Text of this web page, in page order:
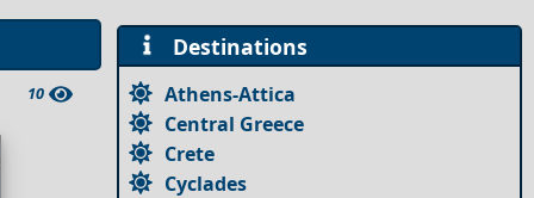
10
Destinations
Athens-Attica
Central Greece
Crete
Cyclades